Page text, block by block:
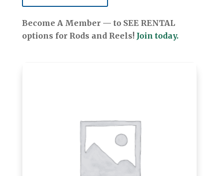
Become A Member — to SEE RENTAL
options for Rods and Reels! Join today.